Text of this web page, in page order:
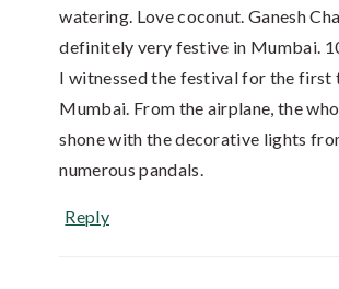
watering. Love coconut. Ganesh
definitely very festive in Mumbai.
I witnessed the festival for the first
Mumbai. From the airplane, the
shone with the decorative lights
numerous pandals.
Reply